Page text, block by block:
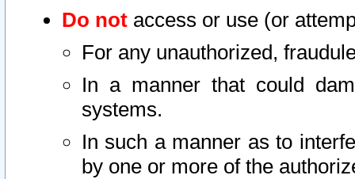
Do not access or use (or
For any unauthorized,
In a manner that could
systems.
In such a manner as to
by one or more of the